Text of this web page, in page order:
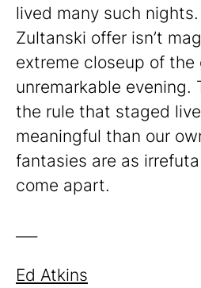
lived many such
Zultanski offer isn’t
extreme closeup of the
unremarkable evening.
the rule that staged
meaningful than our
fantasies are as
come apart.
Ed Atkins